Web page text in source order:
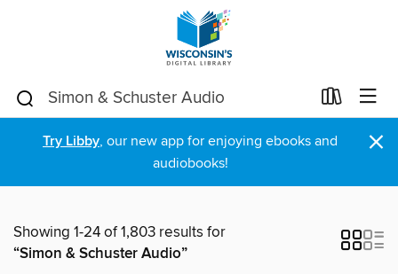
Try Libby, our new app for enjoying ebooks and
audiobooks!
×
Showing 1-24 of 1,803 results for
“Simon & Schuster Audio”